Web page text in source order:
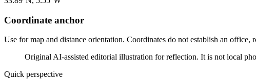
Coordinate anchor
Use for map and distance orientation. Coordinates do not establish an office,
Original AI-assisted editorial illustration for reflection. It is not local
Quick perspective